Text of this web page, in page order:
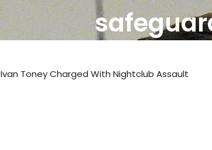
Ivan Toney Charged With Nightclub Assault